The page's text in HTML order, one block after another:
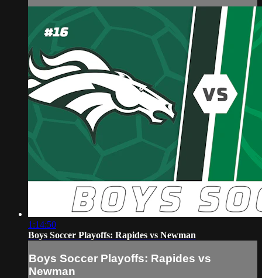
1:14:50
Boys Soccer Playoffs: Rapides vs Newman
Boys Soccer Playoffs: Rapides vs
Newman